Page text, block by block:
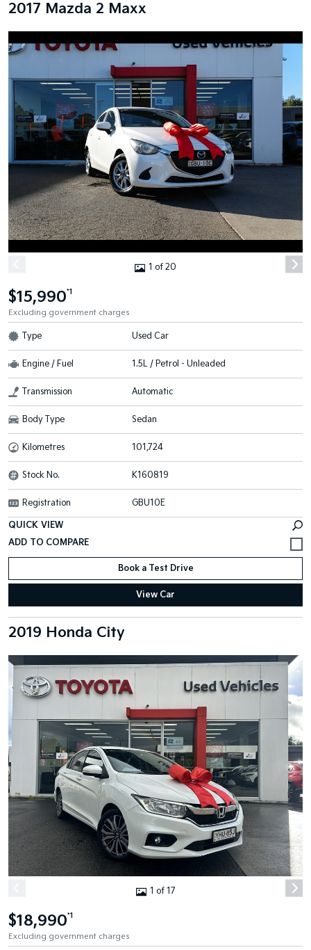
2017 Mazda 2 Maxx
1 of 20
$15,990*1
Excluding government charges
Type Used Car
Engine / Fuel 1.5L / Petrol - Unleaded
Transmission Automatic
Body Type Sedan
Kilometres 101,724
Stock No. K160819
Registration GBU10E
QUICK VIEW
Book a Test Drive
View Car
2019 Honda City
1 of 17
$18,990*1
Excluding government charges